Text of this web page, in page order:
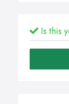
Is this